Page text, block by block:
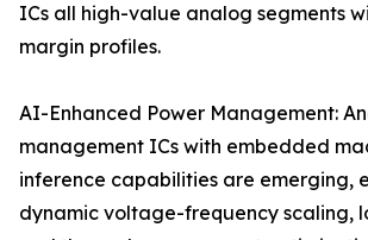
ICs all high-value analog segments
margin profiles.
AI-Enhanced Power Management:
management ICs with embedded
inference capabilities are emerging,
dynamic voltage-frequency scaling,